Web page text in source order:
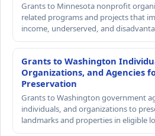
Grants to Minnesota nonprofit
related programs and projects that
income, underserved, and
Grants to Washington
Organizations, and Agencies
Preservation
Grants to Washington government
individuals, and organizations to
landmarks and properties in eligible